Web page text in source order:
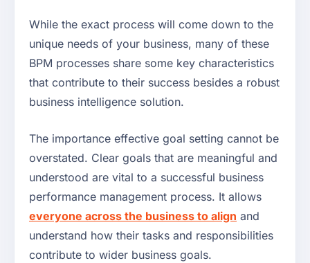
While the exact process will come down to the
unique needs of your business, many of these
BPM processes share some key characteristics
that contribute to their success besides a robust
business intelligence solution.
The importance effective goal setting cannot be
overstated. Clear goals that are meaningful and
understood are vital to a successful business
performance management process. It allows
everyone across the business to align and
understand how their tasks and responsibilities
contribute to wider business goals.